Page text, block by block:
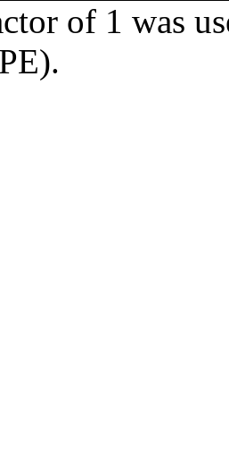
of 1 was